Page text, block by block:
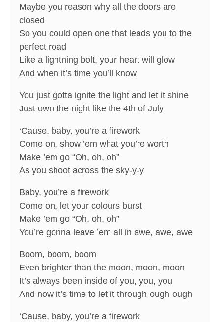
Maybe you reason why all the doors are
closed
So you could open one that leads you to the
perfect road
Like a lightning bolt, your heart will glow
And when it’s time you’ll know
You just gotta ignite the light and let it shine
Just own the night like the 4th of July
‘Cause, baby, you’re a firework
Come on, show ’em what you’re worth
Make ’em go “Oh, oh, oh”
As you shoot across the sky-y-y
Baby, you’re a firework
Come on, let your colours burst
Make ’em go “Oh, oh, oh”
You’re gonna leave ’em all in awe, awe, awe
Boom, boom, boom
Even brighter than the moon, moon, moon
It’s always been inside of you, you, you
And now it’s time to let it through-ough-ough
‘Cause, baby, you’re a firework